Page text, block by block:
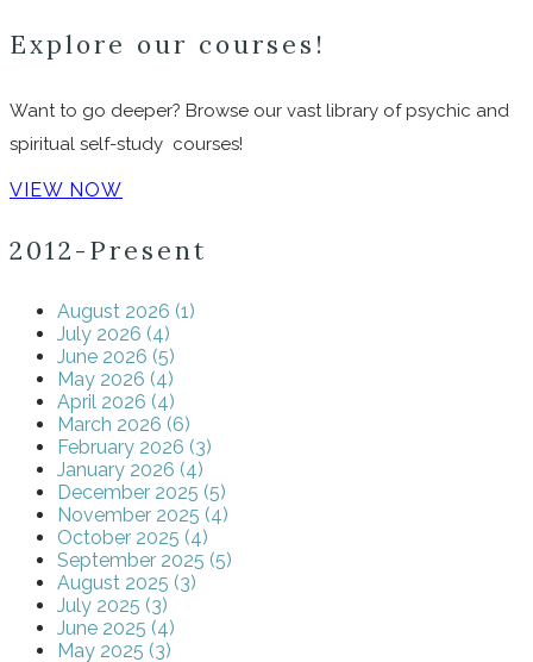
Explore our courses!
Want to go deeper? Browse our vast library of psychic and
spiritual self-study courses!
VIEW NOW
2012-Present
August 2026 (1)
July 2026 (4)
June 2026 (5)
May 2026 (4)
April 2026 (4)
March 2026 (6)
February 2026 (3)
January 2026 (4)
December 2025 (5)
November 2025 (4)
October 2025 (4)
September 2025 (5)
August 2025 (3)
July 2025 (3)
June 2025 (4)
May 2025 (3)